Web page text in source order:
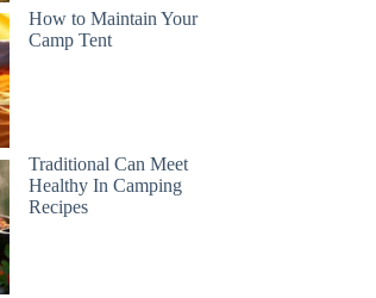
How to Maintain Your
Camp Tent
Traditional Can Meet
Healthy In Camping
Recipes